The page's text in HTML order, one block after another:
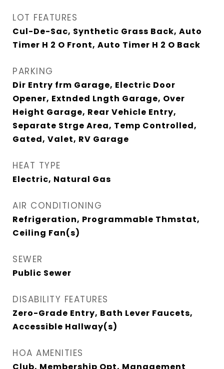
LOT FEATURES
Cul-De-Sac, Synthetic Grass Back, Auto
Timer H 2 O Front, Auto Timer H 2 O Back
PARKING
Dir Entry frm Garage, Electric Door
Opener, Extnded Lngth Garage, Over
Height Garage, Rear Vehicle Entry,
Separate Strge Area, Temp Controlled,
Gated, Valet, RV Garage
HEAT TYPE
Electric, Natural Gas
AIR CONDITIONING
Refrigeration, Programmable Thmstat,
Ceiling Fan(s)
SEWER
Public Sewer
DISABILITY FEATURES
Zero-Grade Entry, Bath Lever Faucets,
Accessible Hallway(s)
HOA AMENITIES